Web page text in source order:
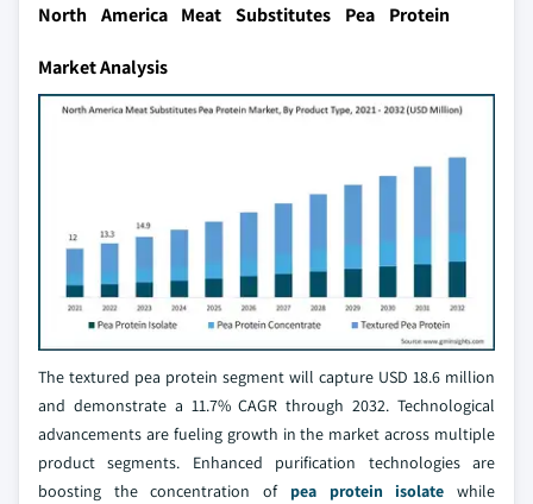
North America Meat Substitutes Pea Protein
Market Analysis
The textured pea protein segment will capture USD 18.6 million
and demonstrate a 11.7% CAGR through 2032. Technological
advancements are fueling growth in the market across multiple
product segments. Enhanced purification technologies are
boosting the concentration of pea protein isolate while